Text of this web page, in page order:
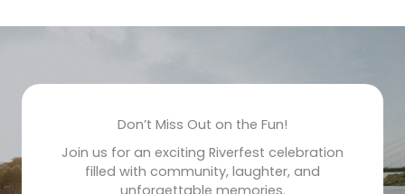
Don’t Miss Out on the Fun!
Join us for an exciting Riverfest celebration
filled with community, laughter, and
unforgettable memories.